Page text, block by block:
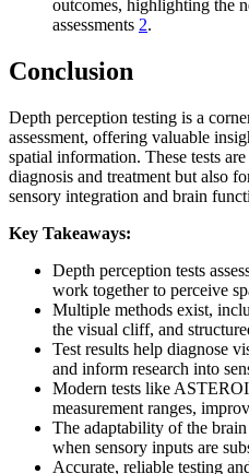
outcomes, highlighting the
assessments 2.
Conclusion
Depth perception testing is a
assessment, offering valuable
spatial information. These tests
diagnosis and treatment but also
sensory integration and brain
Key Takeaways:
Depth perception tests
work together to perceive
Multiple methods exist,
the visual cliff, and
Test results help diagnose
and inform research into
Modern tests like
measurement ranges,
The adaptability of the
when sensory inputs are
Accurate, reliable testing